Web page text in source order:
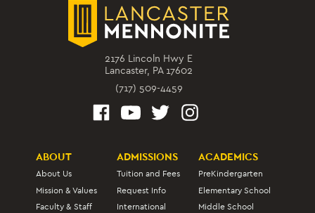
2176 Lincoln Hwy E
Lancaster, PA 17602
(717) 509-4459
ABOUT
About Us
Mission & Values
Faculty & Staff
ADMISSIONS
Tuition and Fees
Request Info
International
ACADEMICS
PreKindergarten
Elementary School
Middle School